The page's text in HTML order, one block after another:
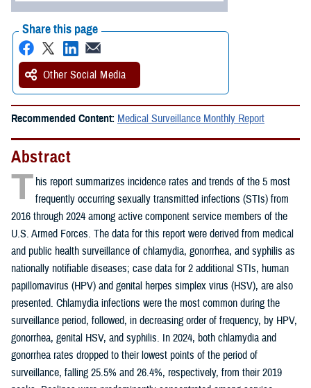
Share this page
Other Social Media
Recommended Content: Medical Surveillance Monthly Report
Abstract
T his report summarizes incidence rates and trends of the 5 most
frequently occurring sexually transmitted infections (STIs) from
2016 through 2024 among active component service members of the
U.S. Armed Forces. The data for this report were derived from medical
and public health surveillance of chlamydia, gonorrhea, and syphilis as
nationally notifiable diseases; case data for 2 additional STIs, human
papillomavirus (HPV) and genital herpes simplex virus (HSV), are also
presented. Chlamydia infections were the most common during the
surveillance period, followed, in decreasing order of frequency, by HPV,
gonorrhea, genital HSV, and syphilis. In 2024, both chlamydia and
gonorrhea rates dropped to their lowest points of the period of
surveillance, falling 25.5% and 26.4%, respectively, from their 2019